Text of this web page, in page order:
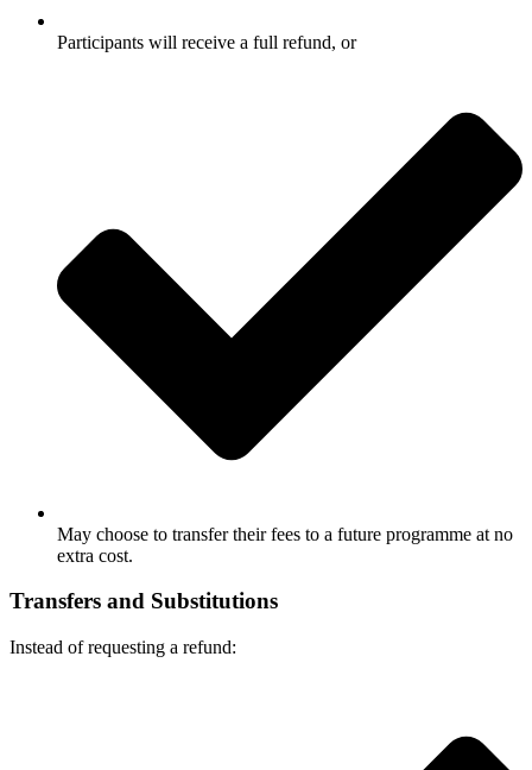
Participants will receive a full refund, or
May choose to transfer their fees to a future programme at no
extra cost.
Transfers and Substitutions
Instead of requesting a refund: